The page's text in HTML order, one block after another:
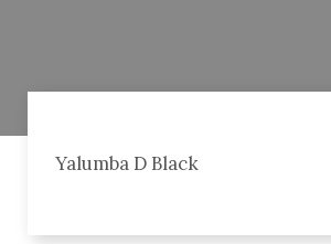
Yalumba D Black